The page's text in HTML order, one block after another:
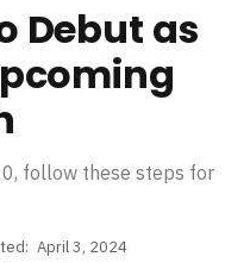
Debut as
follow these steps for
April 3, 2024